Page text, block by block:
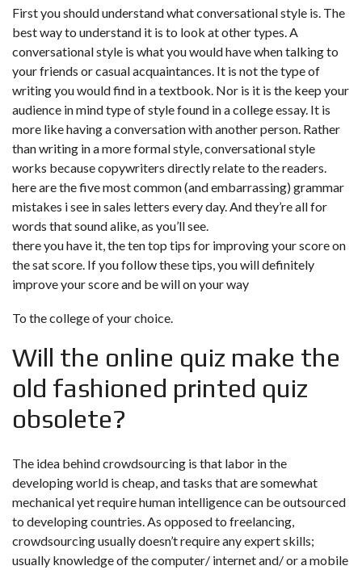
First you should understand what conversational style is. The
best way to understand it is to look at other types. A
conversational style is what you would have when talking to
your friends or casual acquaintances. It is not the type of
writing you would find in a textbook. Nor is it is the keep your
audience in mindtype of style found in a college essay. It is
more like having a conversation with another person. Rather
than writing in a more formal style, conversational style
works because copywriters directly relate to the readers.
here are the five most common (and embarrassing) grammar
mistakes i see in sales letters every day. And they’re all for
words that sound alike, as you’ll see.
there you have it, the ten top tips for improving your score on
the sat score. If you follow these tips, you will definitely
improve your score and be will on your way
To the college of your choice.
Will the online quiz make the
old fashioned printed quiz
obsolete?
The idea behind crowdsourcing is that labor in the
developing world is cheap, and tasks that are somewhat
mechanical yet require human intelligence can be outsourced
to developing countries. As opposed to freelancing,
crowdsourcing usually doesn’t require any expert skills;
usually knowledge of the computer/ internet and/ or a mobile